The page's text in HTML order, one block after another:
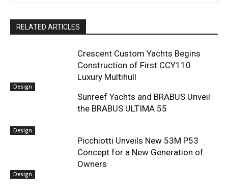
RELATED ARTICLES
Design
Crescent Custom Yachts Begins
Construction of First CCY110
Luxury Multihull
Design
Sunreef Yachts and BRABUS Unveil
the BRABUS ULTIMA 55
Design
Picchiotti Unveils New 53M P53
Concept for a New Generation of
Owners